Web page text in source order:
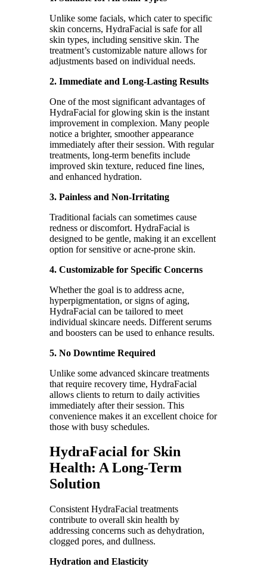
Unlike some facials, which cater to specific
skin concerns, HydraFacial is safe for all
skin types, including sensitive skin. The
treatment’s customizable nature allows for
adjustments based on individual needs.
2. Immediate and Long-Lasting Results
One of the most significant advantages of
HydraFacial for glowing skin is the instant
improvement in complexion. Many people
notice a brighter, smoother appearance
immediately after their session. With regular
treatments, long-term benefits include
improved skin texture, reduced fine lines,
and enhanced hydration.
3. Painless and Non-Irritating
Traditional facials can sometimes cause
redness or discomfort. HydraFacial is
designed to be gentle, making it an excellent
option for sensitive or acne-prone skin.
4. Customizable for Specific Concerns
Whether the goal is to address acne,
hyperpigmentation, or signs of aging,
HydraFacial can be tailored to meet
individual skincare needs. Different serums
and boosters can be used to enhance results.
5. No Downtime Required
Unlike some advanced skincare treatments
that require recovery time, HydraFacial
allows clients to return to daily activities
immediately after their session. This
convenience makes it an excellent choice for
those with busy schedules.
HydraFacial for Skin
Health: A Long-Term
Solution
Consistent HydraFacial treatments
contribute to overall skin health by
addressing concerns such as dehydration,
clogged pores, and dullness.
Hydration and Elasticity